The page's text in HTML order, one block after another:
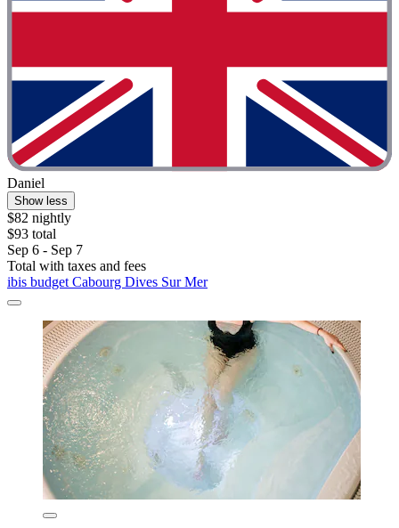
Daniel
Show less
$82 nightly
$93 total
Sep 6 - Sep 7
Total with taxes and fees
ibis budget Cabourg Dives Sur Mer